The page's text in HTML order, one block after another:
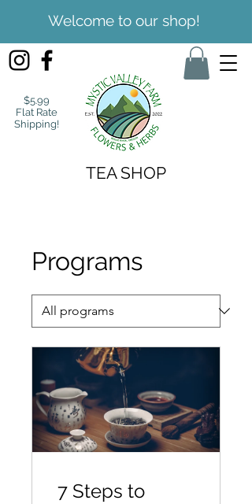
Welcome to our shop!
$5.99
Flat Rate
Shipping!
TEA SHOP
Programs
7 Steps to